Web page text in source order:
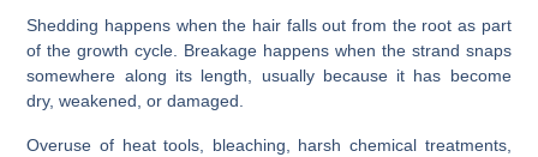
Shedding happens when the hair falls out from the root as part
of the growth cycle. Breakage happens when the strand snaps
somewhere along its length, usually because it has become
dry, weakened, or damaged.
Overuse of heat tools, bleaching, harsh chemical treatments,